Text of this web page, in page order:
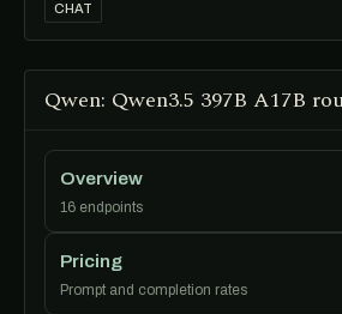
CHAT
Qwen: Qwen3.5 397B A17B
Overview
16 endpoints
Pricing
Prompt and completion rates